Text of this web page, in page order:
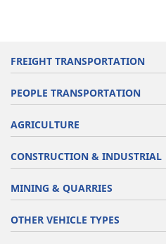
FREIGHT TRANSPORTATION
PEOPLE TRANSPORTATION
AGRICULTURE
CONSTRUCTION & INDUSTRIAL
MINING & QUARRIES
OTHER VEHICLE TYPES